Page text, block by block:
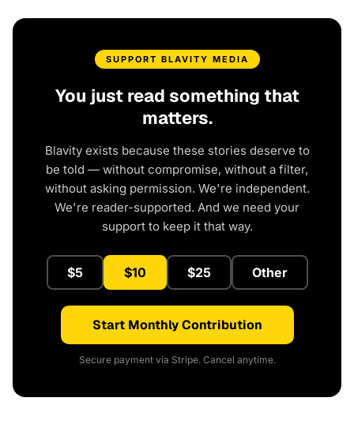
SUPPORT BLAVITY MEDIA
You just read something that
matters.
Blavity exists because these stories deserve to
be told — without compromise, without a filter,
without asking permission. We're independent.
We're reader-supported. And we need your
support to keep it that way.
$5 $10 $25 Other
Start Monthly Contribution
Secure payment via Stripe. Cancel anytime.